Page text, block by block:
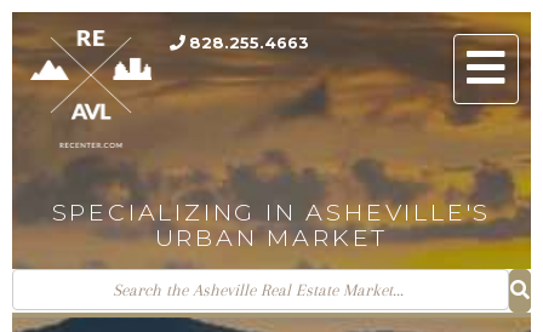
828.255.4663
SPECIALIZING IN ASHEVILLE'S
URBAN MARKET